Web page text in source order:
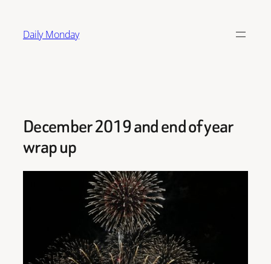
content
Daily Monday
December 2019 and end of year
wrap up